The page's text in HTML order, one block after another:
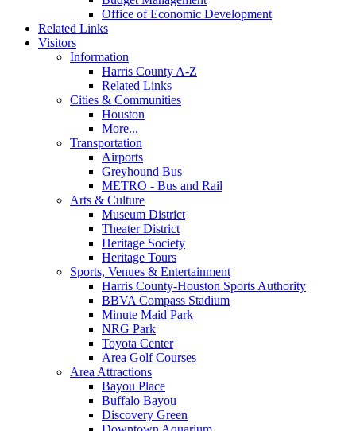
Office of Economic Development
Related Links
Visitors
Information
Harris County A-Z
Related Links
Cities & Communities
Houston
More...
Transportation
Airports
Greyhound Bus
METRO - Bus and Rail
Arts & Culture
Museum District
Theater District
Heritage Society
Heritage Tours
Sports, Venues & Entertainment
Harris County-Houston Sports Authority
BBVA Compass Stadium
Minute Maid Park
NRG Park
Toyota Center
Area Golf Courses
Area Attractions
Bayou Place
Buffalo Bayou
Discovery Green